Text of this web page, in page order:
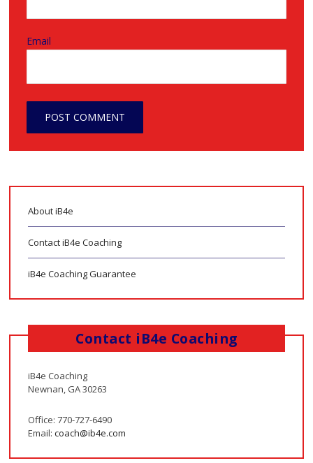
Email
About iB4e
Contact iB4e Coaching
iB4e Coaching Guarantee
Contact iB4e Coaching
iB4e Coaching
Newnan, GA 30263
Office: 770-727-6490
Email:coach@ib4e.com